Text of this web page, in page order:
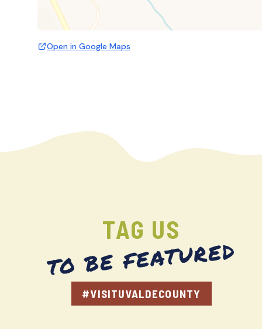
Open in Google Maps
TAG US
TO BE FEATURED
#VISITUVALDECOUNTY